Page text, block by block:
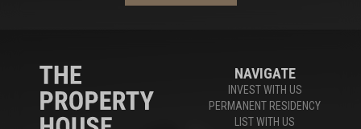
NAVIGATE
INVEST WITH US
PERMANENT RESIDENCY
LIST WITH US